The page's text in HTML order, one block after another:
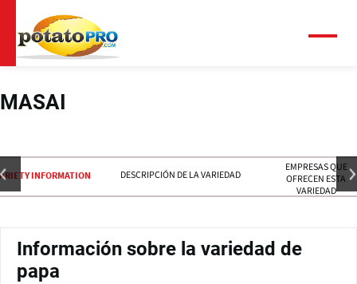
contenido
principal
MASAI
INFORMATION DESCRIPCIÓN DE LA VARIEDAD
EMPRESAS QUE
OFRECEN ESTA
VARIEDAD
Información sobre la variedad de
papa